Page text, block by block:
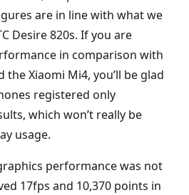
are in line with what we
Desire 820s. If you are
in comparison with
the Xiaomi Mi4, you’ll be glad
registered only
which won’t really be
usage.
performance was not
17fps and 10,370 points in